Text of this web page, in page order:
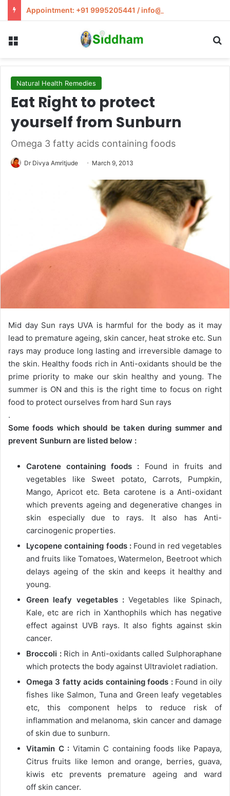
Appointment: +91 9995205441 / info@siddham.in
Natural Health Remedies
Eat Right to protect
yourself from Sunburn
Omega 3 fatty acids containing foods
Dr Divya Amritjude March 9, 2013
Mid day Sun rays UVA is harmful for the body as it may
lead to premature ageing, skin cancer, heat stroke etc. Sun
rays may produce long lasting and irreversible damage to
the skin. Healthy foods rich in Anti-oxidants should be the
prime priority to make our skin healthy and young. The
summer is ON and this is the right time to focus on right
food to protect ourselves from hard Sun rays
.
Some foods which should be taken during summer and
prevent Sunburn are listed below :
Carotene containing foods : Found in fruits and
vegetables like Sweet potato, Carrots, Pumpkin,
Mango, Apricot etc. Beta carotene is a Anti-oxidant
which prevents ageing and degenerative changes in
skin especially due to rays. It also has Anti-
carcinogenic properties.
Lycopene containing foods :Found in red vegetables
and fruits like Tomatoes, Watermelon, Beetroot which
delays ageing of the skin and keeps it healthy and
young.
Green leafy vegetables : Vegetables like Spinach,
Kale, etc are rich in Xanthophils which has negative
effect against UVB rays. It also fights against skin
cancer.
Broccoli :Rich in Anti-oxidants called Sulphoraphane
which protects the body against Ultraviolet radiation.
Omega 3 fatty acids containing foods :Found in oily
fishes like Salmon, Tuna and Green leafy vegetables
etc, this component helps to reduce risk of
inflammation and melanoma, skin cancer and damage
of skin due to sunburn.
Vitamin C : Vitamin C containing foods like Papaya,
Citrus fruits like lemon and orange, berries, guava,
kiwis etc prevents premature ageing and ward
off skin cancer.